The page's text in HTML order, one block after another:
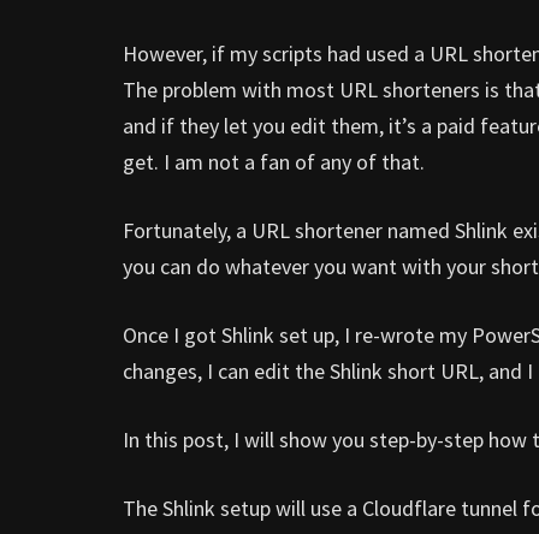
However, if my scripts had used a URL
The problem with most URL shorteners is
and if they let you edit them, it’s a paid
get. I am not a fan of any of that.
Fortunately, a URL shortener named Shlink
you can do whatever you want with your
Once I got Shlink set up, I re-wrote my
changes, I can edit the Shlink short URL,
In this post, I will show you step-by-step how
The Shlink setup will use a Cloudflare tunnel